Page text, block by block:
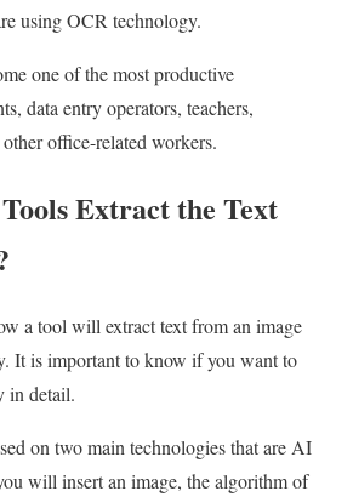
using OCR technology.
one of the most productive
data entry operators, teachers,
office-related workers.
Extract the Text
a tool will extract text from an image
It is important to know if you want to
in detail.
on two main technologies that are AI
will insert an image, the algorithm of